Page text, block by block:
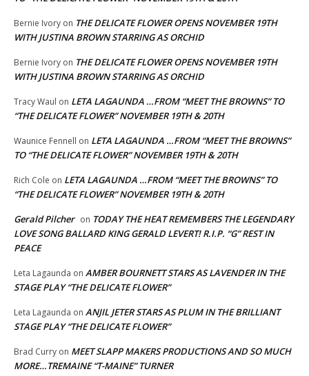
Bernie Ivory on THE DELICATE FLOWER OPENS NOVEMBER 19TH
WITH JUSTINA BROWN STARRING AS ORCHID
Bernie Ivory on THE DELICATE FLOWER OPENS NOVEMBER 19TH
WITH JUSTINA BROWN STARRING AS ORCHID
Tracy Waul on LETA LAGAUNDA …FROM “MEET THE BROWNS” TO
“THE DELICATE FLOWER” NOVEMBER 19TH & 20TH
Waunice Fennell on LETA LAGAUNDA …FROM “MEET THE BROWNS”
TO “THE DELICATE FLOWER” NOVEMBER 19TH & 20TH
Rich Cole on LETA LAGAUNDA …FROM “MEET THE BROWNS” TO
“THE DELICATE FLOWER” NOVEMBER 19TH & 20TH
Gerald Pilcher on TODAY THE HEAT REMEMBERS THE LEGENDARY
LOVE SONG BALLARD KING GERALD LEVERT! R.I.P. “G” REST IN
PEACE
Leta Lagaunda on AMBER BOURNETT STARS AS LAVENDER IN THE
STAGE PLAY “THE DELICATE FLOWER”
Leta Lagaunda on ANJIL JETER STARS AS PLUM IN THE BRILLIANT
STAGE PLAY “THE DELICATE FLOWER”
Brad Curry on MEET SLAPP MAKERS PRODUCTIONS AND SO MUCH
MORE…TREMAINE “T-MAINE” TURNER